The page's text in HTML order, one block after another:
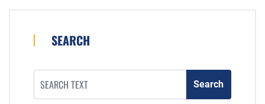
SEARCH
Search